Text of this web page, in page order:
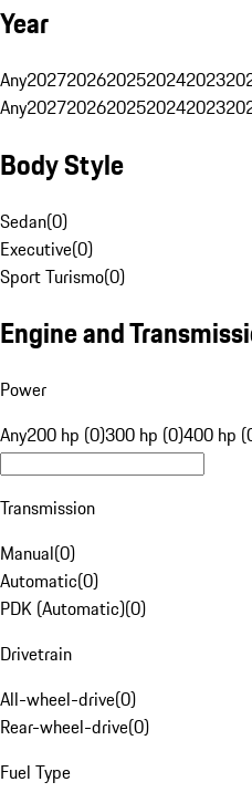
Year
Any20272026202520242023
Any20272026202520242023
Body Style
Sedan(0)
Executive(0)
Sport Turismo(0)
Engine and
Power
Any200 hp (0)300 hp (0)400 hp
Transmission
Manual(0)
Automatic(0)
PDK (Automatic)(0)
Drivetrain
All-wheel-drive(0)
Rear-wheel-drive(0)
Fuel Type